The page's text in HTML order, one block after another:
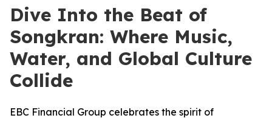
Dive Into the Beat of
Songkran: Where Music,
Water, and Global Culture
Collide
EBC Financial Group celebrates the spirit of